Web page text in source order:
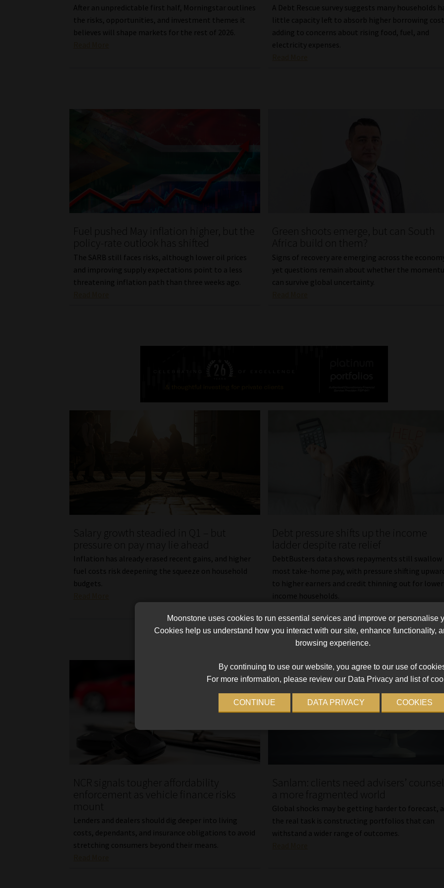
After an unpredictable first half, Morningstar outlines
the risks, opportunities, and investment themes it
believes will shape markets for the rest of 2026.
A Debt Rescue survey suggests many households
little capacity left to absorb higher borrowing
adding to concerns about rising food, fuel, and
electricity expenses.
Fuel pushed May inflation higher, but the
policy-rate outlook has shifted
The SARB still faces risks, although lower oil prices
and improving supply expectations point to a less
threatening inflation path than three weeks ago.
Green shoots emerge, but can South
Africa build on them?
Signs of recovery are emerging across the
yet questions remain about whether the
can survive global uncertainty.
Salary growth steadied in Q1 – but
pressure on pay may lie ahead
Inflation has already erased recent gains, and higher
fuel costs risk deepening the squeeze on household
budgets.
Debt pressure shifts up the income
ladder despite rate relief
DebtBusters data shows repayments still swallow
most take-home pay, with pressure shifting
to higher earners and credit thinning out for
income households.
NCR signals tougher affordability
enforcement as vehicle finance risks
mount
Lenders and dealers should dig deeper into living
costs, dependants, and insurance obligations to avoid
stretching consumers beyond their means.
Sanlam: clients need advisers’
a more fragmented world
Global shocks may be getting harder to forecast,
the real task is constructing portfolios that can
withstand a wider range of outcomes.
Moonstone uses cookies to run essential services and improve or personalise
Cookies help us understand how you interact with our site, enhance functionality,
browsing experience.
By continuing to use our website, you agree to our use of
For more information, please review our Data Privacy and list of
CONTINUE DATA PRIVACY COOKIES